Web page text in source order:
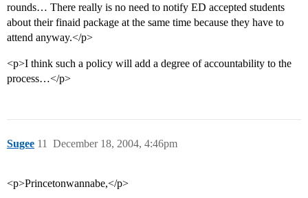
rounds… There really is no need to notify ED accepted students
about their finaid package at the same time because they have to
attend anyway.</p>
<p>I think such a policy will add a degree of accountability to the
process…</p>
Sugee December 18, 2004, 4:46pm
11
<p>Princetonwannabe,</p>